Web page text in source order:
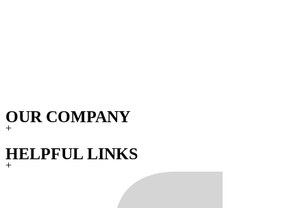
OUR COMPANY
+
HELPFUL LINKS
+